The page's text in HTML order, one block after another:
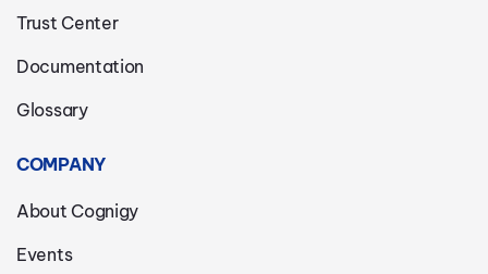
Trust Center
Documentation
Glossary
COMPANY
About Cognigy
Events